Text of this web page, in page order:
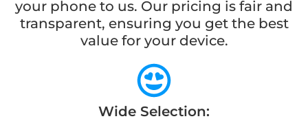
your phone to us. Our pricing is fair and
transparent, ensuring you get the best
value for your device.
Wide Selection: